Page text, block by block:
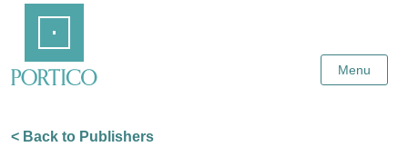
Content
Menu
< Back to Publishers